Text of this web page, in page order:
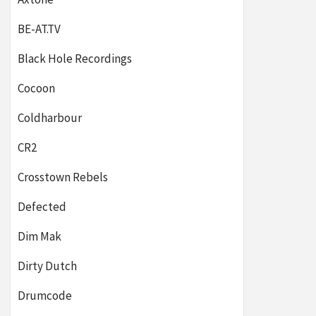
BE-AT.TV
Black Hole Recordings
Cocoon
Coldharbour
CR2
Crosstown Rebels
Defected
Dim Mak
Dirty Dutch
Drumcode